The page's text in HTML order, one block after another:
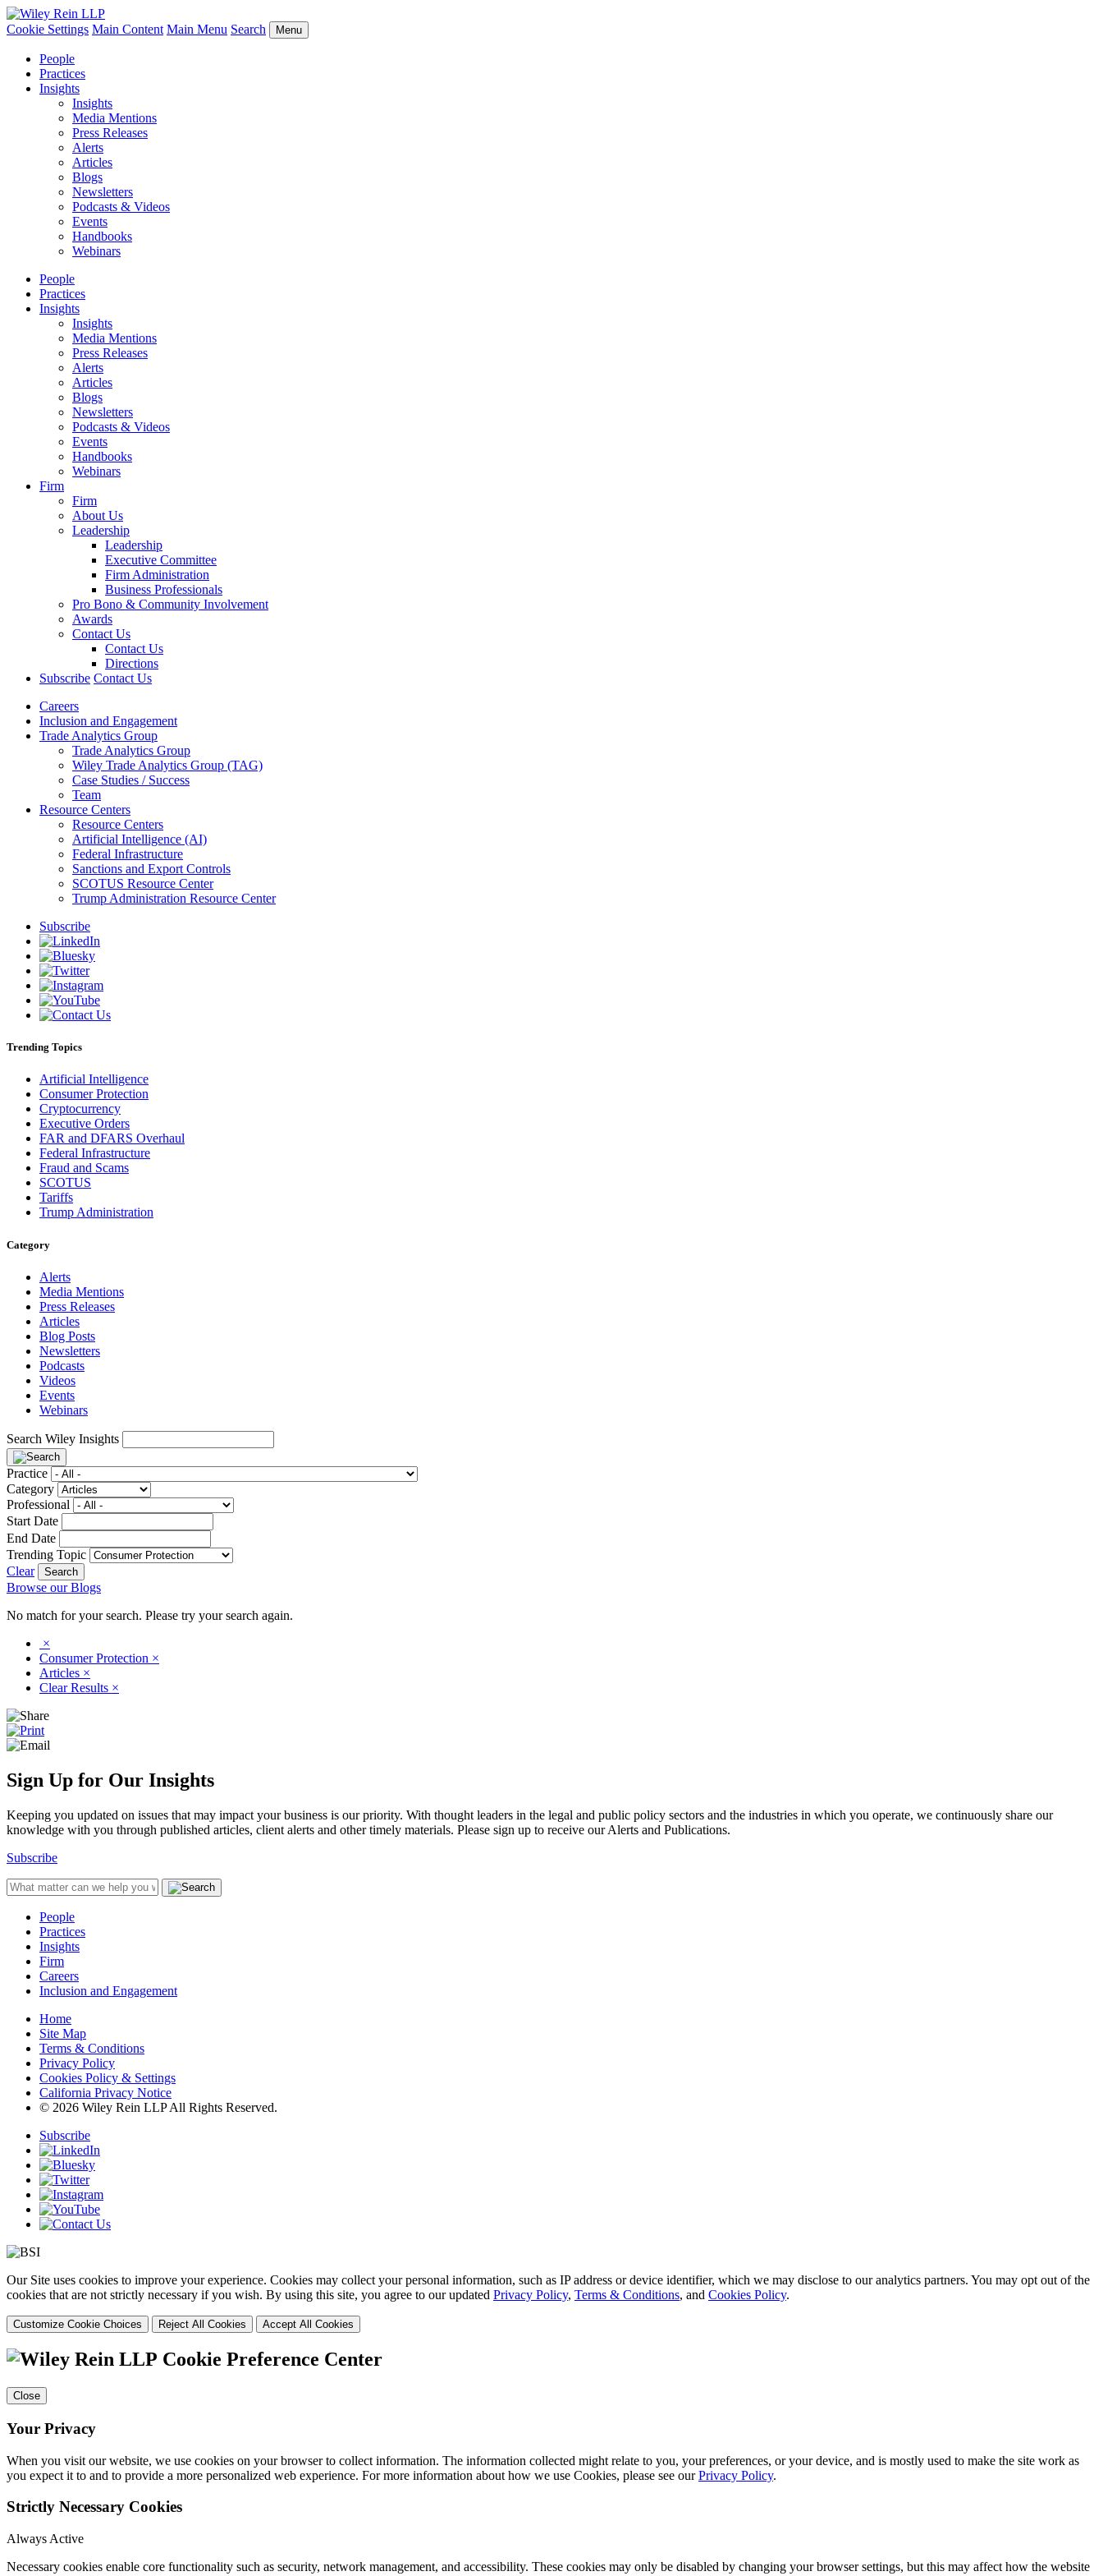
Cookie Settings Main Content Main Menu Search Menu
People
Practices
Insights
Insights
Media Mentions
Press Releases
Alerts
Articles
Blogs
Newsletters
Podcasts & Videos
Events
Handbooks
Webinars
People
Practices
Insights
Insights
Media Mentions
Press Releases
Alerts
Articles
Blogs
Newsletters
Podcasts & Videos
Events
Handbooks
Webinars
Firm
Firm
About Us
Leadership
Leadership
Executive Committee
Firm Administration
Business Professionals
Pro Bono & Community Involvement
Awards
Contact Us
Contact Us
Directions
Subscribe Contact Us
Careers
Inclusion and Engagement
Trade Analytics Group
Trade Analytics Group
Wiley Trade Analytics Group (TAG)
Case Studies / Success
Team
Resource Centers
Resource Centers
Artificial Intelligence (AI)
Federal Infrastructure
Sanctions and Export Controls
SCOTUS Resource Center
Trump Administration Resource Center
Subscribe
Trending Topics
Artificial Intelligence
Consumer Protection
Cryptocurrency
Executive Orders
FAR and DFARS Overhaul
Federal Infrastructure
Fraud and Scams
SCOTUS
Tariffs
Trump Administration
Category
Alerts
Media Mentions
Press Releases
Articles
Blog Posts
Newsletters
Podcasts
Videos
Events
Webinars
Search Wiley Insights
Practice
Category
Professional
Start Date
End Date
Trending Topic
Clear
Browse our Blogs
No match for your search. Please try your search again.
×
Consumer Protection ×
Articles ×
Clear Results ×
Sign Up for Our Insights
Keeping you updated on issues that may impact your business is our priority. With thought leaders in the legal and public policy sectors and the industries in which you operate, we continuously share our
knowledge with you through published articles, client alerts and other timely materials. Please sign up to receive our Alerts and Publications.
Subscribe
People
Practices
Insights
Firm
Careers
Inclusion and Engagement
Home
Site Map
Terms & Conditions
Privacy Policy
Cookies Policy & Settings
California Privacy Notice
© 2026 Wiley Rein LLP All Rights Reserved.
Subscribe
Our Site uses cookies to improve your experience. Cookies may collect your personal information, such as IP address or device identifier, which we may disclose to our analytics partners. You may opt out of the
cookies that are not strictly necessary if you wish. By using this site, you agree to our updated Privacy Policy, Terms & Conditions, and Cookies Policy.
Customize Cookie Choices Reject All Cookies Accept All Cookies
Cookie Preference Center
Close
Your Privacy
When you visit our website, we use cookies on your browser to collect information. The information collected might relate to you, your preferences, or your device, and is mostly used to make the site work as
you expect it to and to provide a more personalized web experience. For more information about how we use Cookies, please see ourPrivacy Policy.
Strictly Necessary Cookies
Always Active
Necessary cookies enable core functionality such as security, network management, and accessibility. These cookies may only be disabled by changing your browser settings, but this may affect how the website